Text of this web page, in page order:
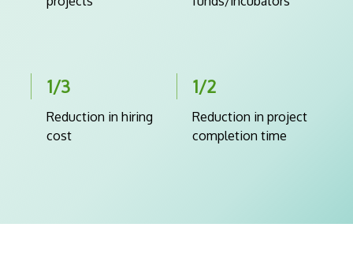
1/3
Reduction in hiring
cost
1/2
Reduction in project
completion time